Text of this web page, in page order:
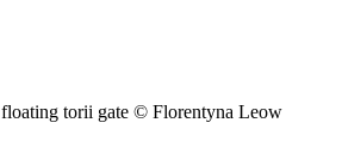
floating torii gate © Florentyna Leow